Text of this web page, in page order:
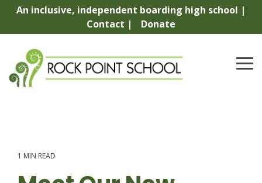
Skip
content.
An inclusive, independent boarding high school |
Contact |
Donate
1 MIN READ